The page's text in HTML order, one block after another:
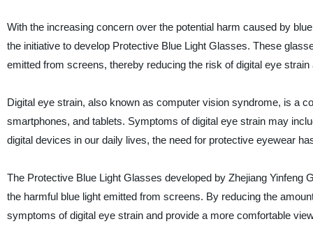
With the increasing concern over the potential harm caused by
the initiative to develop Protective Blue Light Glasses. These
emitted from screens, thereby reducing the risk of digital eye
Digital eye strain, also known as computer vision syndrome, is a
smartphones, and tablets. Symptoms of digital eye strain may
digital devices in our daily lives, the need for protective eyewear
The Protective Blue Light Glasses developed by Zhejiang
the harmful blue light emitted from screens. By reducing the
symptoms of digital eye strain and provide a more comfortable